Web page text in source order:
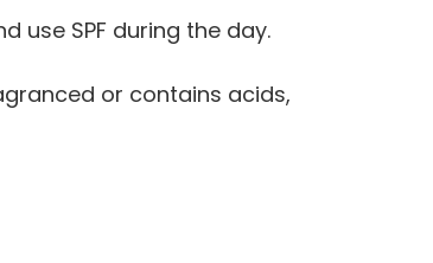
use SPF during the day.
or contains acids,